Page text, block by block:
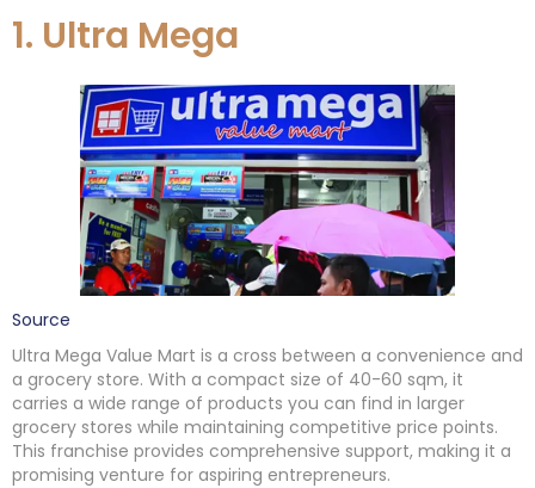
1. Ultra Mega
Source
Ultra Mega Value Mart is a cross between a convenience and
a grocery store. With a compact size of 40-60 sqm, it
carries a wide range of products you can find in larger
grocery stores while maintaining competitive price points.
This franchise provides comprehensive support, making it a
promising venture for aspiring entrepreneurs.